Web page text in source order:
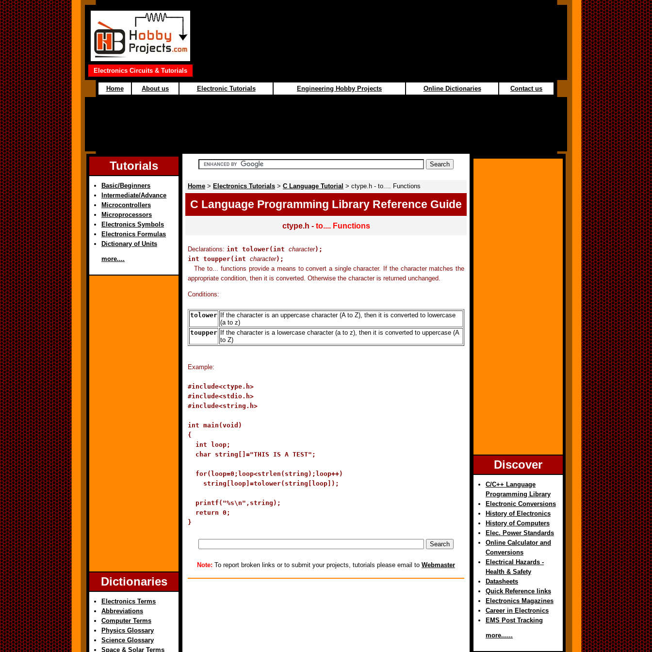
Electronics Circuits & Tutorials
Home About us Electronic Tutorials Engineering Hobby Projects Online Dictionaries Contact us
Tutorials
Basic/Beginners
Intermediate/Advance
Microcontrollers
Microprocessors
Electronics Symbols
Electronics Formulas
Dictionary of Units
more....
Dictionaries
Electronics Terms
Abbreviations
Computer Terms
Physics Glossary
Science Glossary
Space & Solar Terms
Home > Electronics Tutorials > C Language Tutorial > ctype.h - to.... Functions
C Language Programming Library Reference Guide
ctype.h - to.... Functions
Declarations: int tolower(int character);
int toupper(int character);
The to... functions provide a means to convert a single character. If the character matches the
appropriate condition, then it is converted. Otherwise the character is returned unchanged.
Conditions:
tolower
If the character is an uppercase character (A to Z), then it is converted to lowercase
(a to z)
toupper
If the character is a lowercase character (a to z), then it is converted to uppercase (A
to Z)
Example:
#include<ctype.h>
#include<stdio.h>
#include<string.h>
int main(void)
{
  int loop;
  char string[]="THIS IS A TEST";
  for(loop=0;loop<strlen(string);loop++)
    string[loop]=tolower(string[loop]);
  printf("%s\n",string);
  return 0;
}
Note: To report broken links or to submit your projects, tutorials please email to Webmaster
Discover
C/C++ Language
Programming Library
Electronic Conversions
History of Electronics
History of Computers
Elec. Power Standards
Online Calculator and
Conversions
Electrical Hazards -
Health & Safety
Datasheets
Quick Reference links
Electronics Magazines
Career in Electronics
EMS Post Tracking
more......